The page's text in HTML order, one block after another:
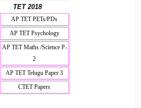
TET 2018
AP TET PETs/PDs
AP TET Psychology
AP TET Maths /Science P-
2
AP TET Telugu Paper 3
CTET Papers